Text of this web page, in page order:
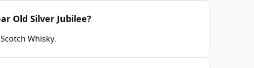
Old Silver Jubilee?
Whisky.